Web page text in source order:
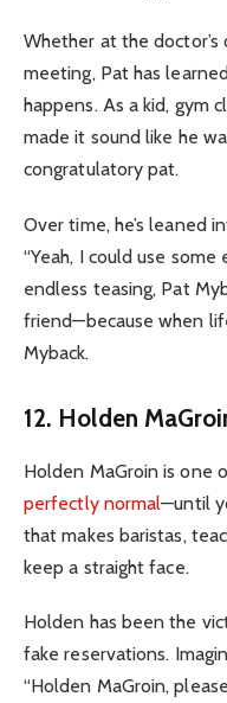
Whether at the doctor’s
meeting, Pat has
happens. As a kid, gym
made it sound like he
congratulatory pat.
Over time, he’s leaned
“Yeah, I could use
endless teasing, Pat
friend—because when
Myback.
12. Holden
Holden MaGroin is one
perfectly normal—until
that makes baristas,
keep a straight face.
Holden has been the
fake reservations.
“Holden MaGroin,